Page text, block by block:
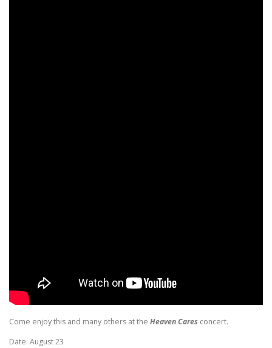
Come enjoy this and many others at the Heaven Cares concert.
Date: August 23